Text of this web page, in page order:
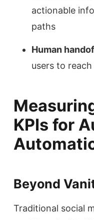
actionable
paths
Human
users to
KPIs for
Beyond
Traditional social